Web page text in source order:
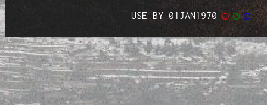
USE BY 01JAN1970◯ ◯ ◯